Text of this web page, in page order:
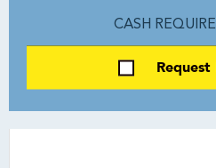
CASH
Request